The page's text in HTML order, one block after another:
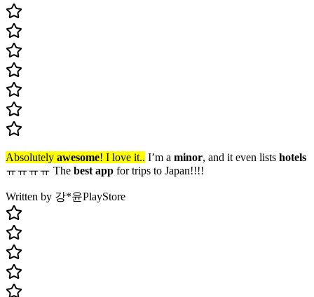
Absolutely awesome! I love it.. I’m a minor, and it even lists hotels
ㅠㅠㅠㅠ The best app for trips to Japan!!!!
Written by 강*윤PlayStore